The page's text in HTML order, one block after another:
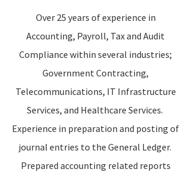
Over 25 years of experience in
Accounting, Payroll, Tax and Audit
Compliance within several industries;
Government Contracting,
Telecommunications, IT Infrastructure
Services, and Healthcare Services.
Experience in preparation and posting of
journal entries to the General Ledger.
Prepared accounting related reports